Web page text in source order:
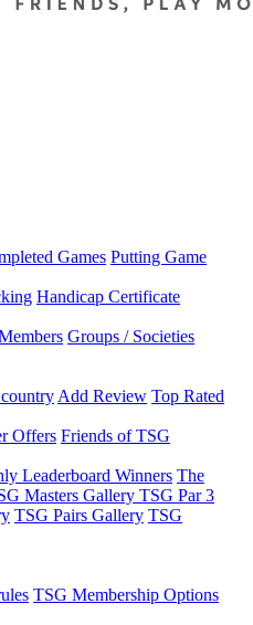
Games Putting Game
Handicap Certificate
Groups / Societies
Add Review Top Rated
Offers Friends of TSG
Leaderboard Winners The
Masters Gallery TSG Par 3
TSG Pairs Gallery TSG
TSG Membership Options